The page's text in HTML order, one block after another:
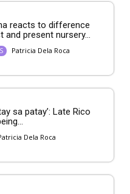
reacts to difference
and present nursery...
Patricia Dela Roca
sa patay’: Late Rico
Dela Roca